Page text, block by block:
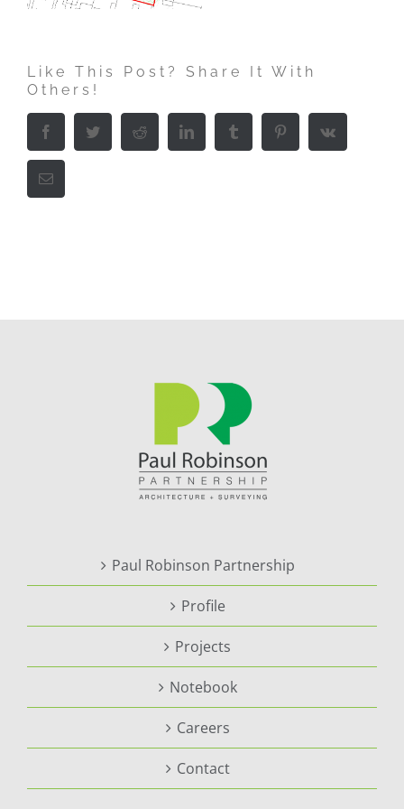
Like This Post? Share It With
Others!
Facebook Twitter Reddit LinkedIn Tumblr PinterestVk
Email
Paul Robinson Partnership
Profile
Projects
Notebook
Careers
Contact